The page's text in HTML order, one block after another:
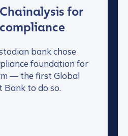
for
bank chose
foundation for
— the first Global
Bank to do so.